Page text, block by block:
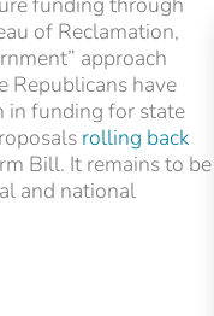
of Reclamation,
approach
Republicans have
in funding for state
rolling back
Bill. It remains to be
and national